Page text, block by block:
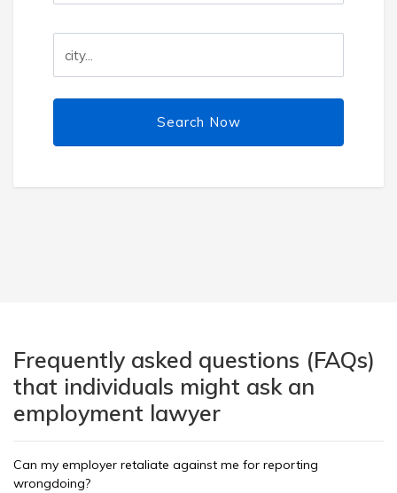
Search Now
Frequently asked questions (FAQs)
that individuals might ask an
employment lawyer
Can my employer retaliate against me for reporting
wrongdoing?